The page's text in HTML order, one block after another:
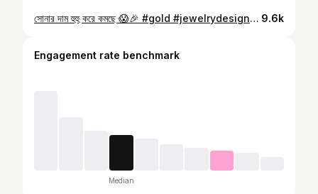
সোনার দাম হুহু করে কমছে 😱🎉 #gold #jewelrydesign #goldwork #viralreels #goldrate 9.6k
Engagement rate benchmark
Median